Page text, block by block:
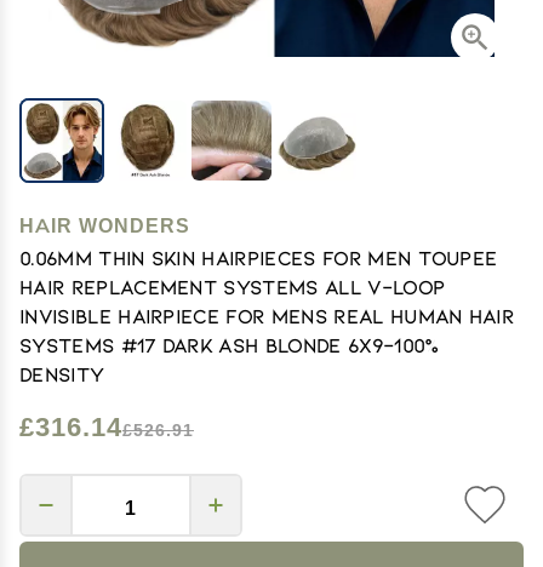
HAIR WONDERS
0.06mm Thin Skin Hairpieces for Men Toupee
Hair Replacement Systems All V-loop
Invisible Hairpiece for Mens Real Human Hair
Systems #17 Dark Ash Blonde 6X9-100%
Density
£316.14£526.91